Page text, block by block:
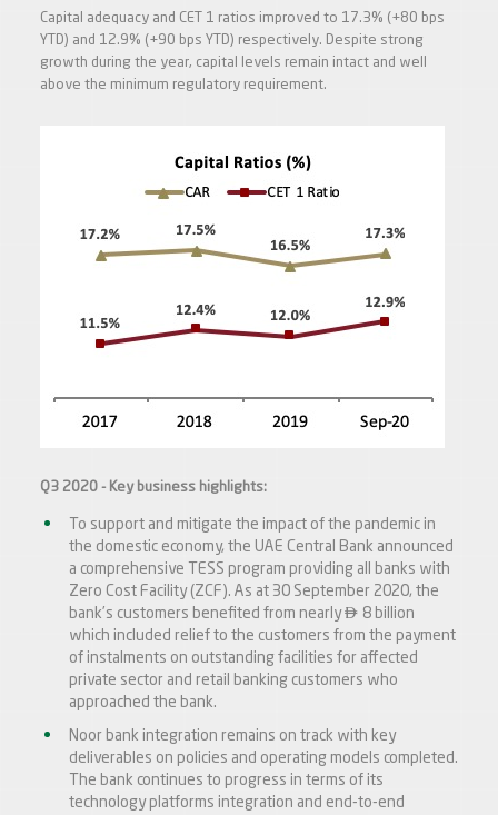
Capital adequacy and CET 1 ratios improved to 17.3% (+80 bps
YTD) and 12.9% (+90 bps YTD) respectively. Despite strong
growth during the year, capital levels remain intact and well
above the minimum regulatory requirement.
Q3 2020 - Key business highlights:
To support and mitigate the impact of the pandemic in
the domestic economy, the UAE Central Bank announced
a comprehensive TESS program providing all banks with
Zero Cost Facility (ZCF). As at 30 September 2020, the
bank’s customers benefited from nearly 8 billion
which included relief to the customers from the payment
of instalments on outstanding facilities for affected
private sector and retail banking customers who
approached the bank.
Noor bank integration remains on track with key
deliverables on policies and operating models completed.
The bank continues to progress in terms of its
technology platforms integration and end-to-end